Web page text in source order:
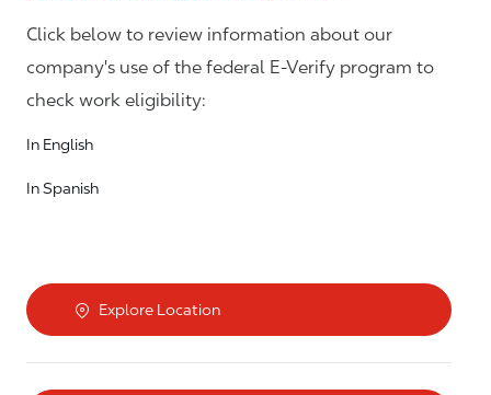
Click below to review information about our
company's use of the federal E-Verify program to
check work eligibility:
In English
In Spanish
Explore Location